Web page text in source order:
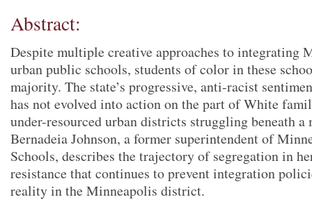
Abstract:
Despite multiple creative approaches to integrating
urban public schools, students of color in these
majority. The state’s progressive, anti-racist
has not evolved into action on the part of White
under-resourced urban districts struggling beneath a
Bernadeia Johnson, a former superintendent of
Schools, describes the trajectory of segregation in
resistance that continues to prevent integration
reality in the Minneapolis district.